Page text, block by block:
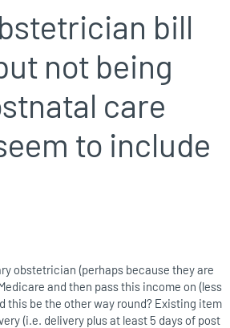
bill
not being
care
to include
obstetrician (perhaps because they are
and then pass this income on (less
this be the other way round? Existing item
(i.e. delivery plus at least 5 days of post